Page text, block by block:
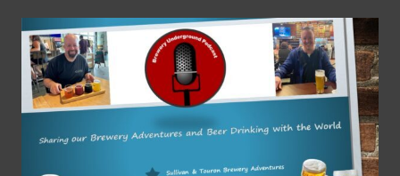
content